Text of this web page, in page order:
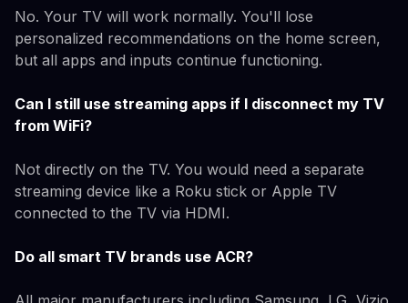
No. Your TV will work normally. You'll lose
personalized recommendations on the home screen,
but all apps and inputs continue functioning.
Can I still use streaming apps if I disconnect my TV
from WiFi?
Not directly on the TV. You would need a separate
streaming device like a Roku stick or Apple TV
connected to the TV via HDMI.
Do all smart TV brands use ACR?